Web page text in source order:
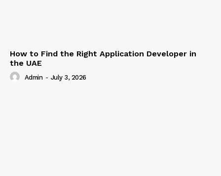
How to Find the Right Application Developer in
the UAE
Admin - July 3, 2026